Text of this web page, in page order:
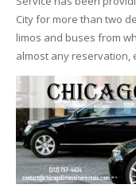
City for more than two
limos and buses from
almost any reservation,